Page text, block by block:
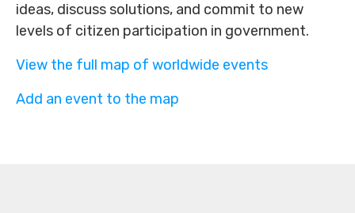
ideas, discuss solutions, and commit to new
levels of citizen participation in government.
View the full map of worldwide events
Add an event to the map